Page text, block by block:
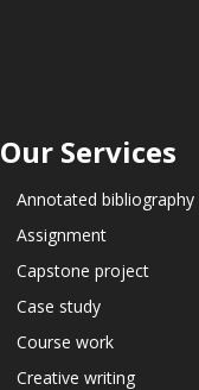
Our Services
Annotated bibliography
Assignment
Capstone project
Case study
Course work
Creative writing